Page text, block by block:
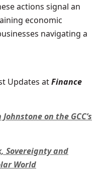
actions signal an
economic
navigating a
Updates atFinance
on the GCC’s
Sovereignty and
World